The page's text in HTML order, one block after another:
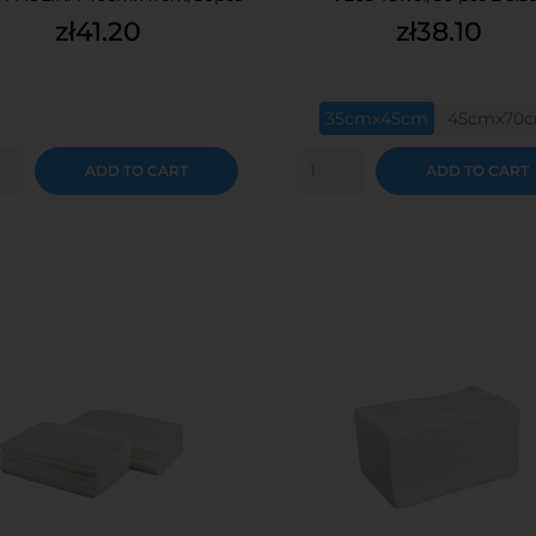
Price
zł41.20
ADD TO CART
Price
zł38.10
35cmx45cm
ADD TO CART